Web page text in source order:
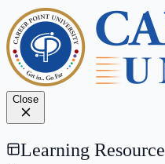
Close
Learning Resource